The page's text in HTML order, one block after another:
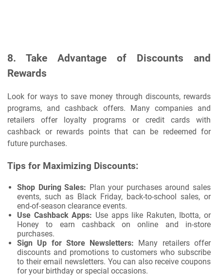
8. Take Advantage of Discounts and
Rewards
Look for ways to save money through discounts, rewards
programs, and cashback offers. Many companies and
retailers offer loyalty programs or credit cards with
cashback or rewards points that can be redeemed for
future purchases.
Tips for Maximizing Discounts:
Shop During Sales: Plan your purchases around sales
events, such as Black Friday, back-to-school sales, or
end-of-season clearance events.
Use Cashback Apps: Use apps like Rakuten, Ibotta, or
Honey to earn cashback on online and in-store
purchases.
Sign Up for Store Newsletters: Many retailers offer
discounts and promotions to customers who subscribe
to their email newsletters. You can also receive coupons
for your birthday or special occasions.